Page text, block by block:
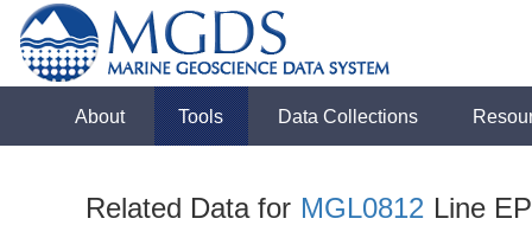
About Tools Data Collections
Related Data for MGL0812 Line